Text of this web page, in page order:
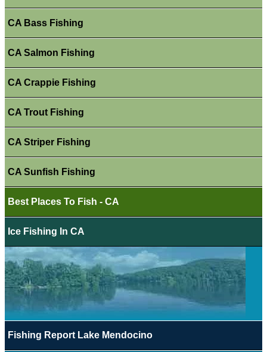
CA Bass Fishing
CA Salmon Fishing
CA Crappie Fishing
CA Trout Fishing
CA Striper Fishing
CA Sunfish Fishing
Best Places To Fish - CA
Ice Fishing In CA
Fishing Report Lake Mendocino